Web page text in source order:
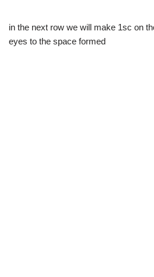
in the next row we will make 1sc on
eyes to the space formed